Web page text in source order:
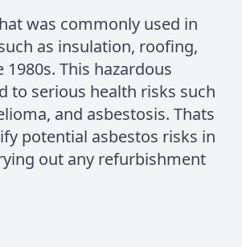
was commonly used in
as insulation, roofing,
This hazardous
to serious health risks such
and asbestosis. Thats
potential asbestos risks in
out any refurbishment